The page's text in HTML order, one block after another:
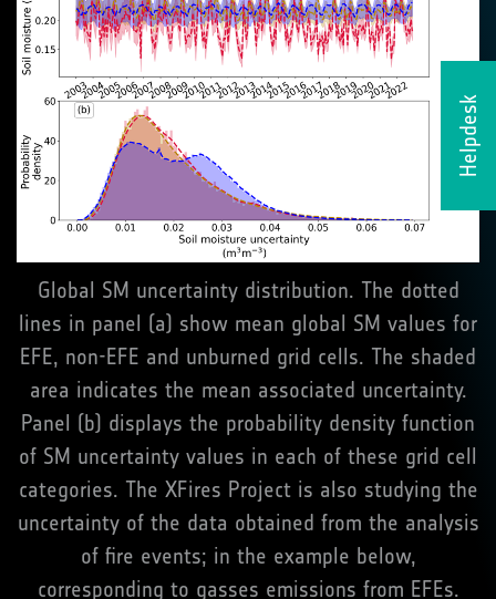
Helpdesk
Global SM uncertainty distribution. The dotted
lines in panel (a) show mean global SM values for
EFE, non-EFE and unburned grid cells. The shaded
area indicates the mean associated uncertainty.
Panel (b) displays the probability density function
of SM uncertainty values in each of these grid cell
categories. The XFires Project is also studying the
uncertainty of the data obtained from the analysis
of fire events; in the example below,
corresponding to gasses emissions from EFEs.